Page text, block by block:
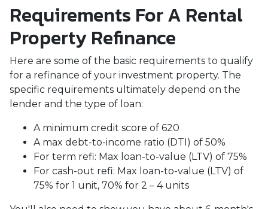
Requirements For A Rental
Property Refinance
Here are some of the basic requirements to qualify
for a refinance of your investment property. The
specific requirements ultimately depend on the
lender and the type of loan:
A minimum credit score of 620
A max debt-to-income ratio (DTI) of 50%
For term refi: Max loan-to-value (LTV) of 75%
For cash-out refi: Max loan-to-value (LTV) of
75% for 1 unit, 70% for 2 – 4 units